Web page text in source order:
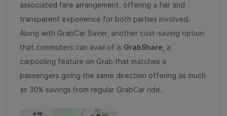
associated fare arrangement, offering a fair and
transparent experience for both parties involved.
Along with GrabCar Saver, another cost-saving option
that commuters can avail of is GrabShare , a
carpooling feature on Grab that matches a
passengers going the same direction offering as much
as 30% savings from regular GrabCar ride.